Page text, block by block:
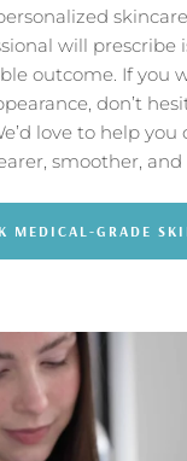
will prescribe
outcome. If you
don’t
love to help you
smoother,
MEDICAL-GRADE